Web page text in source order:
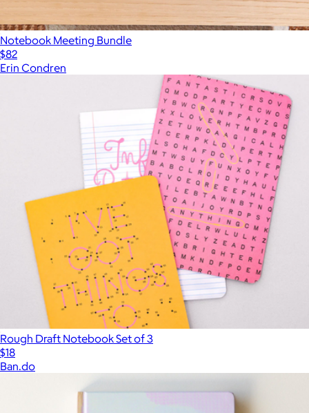
Notebook Meeting Bundle
$82
Erin Condren
Rough Draft Notebook Set of 3
$18
Ban.do